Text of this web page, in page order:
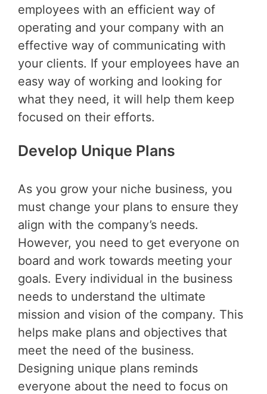
employees with an efficient way of
operating and your company with an
effective way of communicating with
your clients. If your employees have an
easy way of working and looking for
what they need, it will help them keep
focused on their efforts.
Develop Unique Plans
As you grow your niche business, you
must change your plans to ensure they
align with the company’s needs.
However, you need to get everyone on
board and work towards meeting your
goals. Every individual in the business
needs to understand the ultimate
mission and vision of the company. This
helps make plans and objectives that
meet the need of the business.
Designing unique plans reminds
everyone about the need to focus on